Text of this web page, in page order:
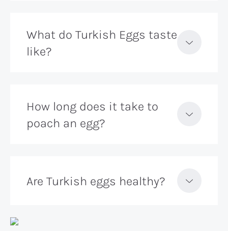
What do Turkish Eggs taste
like?
How long does it take to
poach an egg?
Are Turkish eggs healthy?